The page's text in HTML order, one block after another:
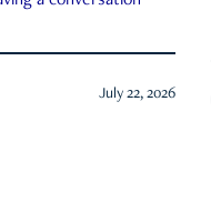
July 22, 2026